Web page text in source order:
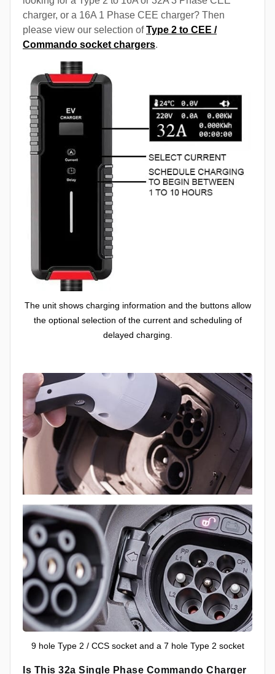
charger, or a 16A 1 Phase CEE charger? Then
please view our selection ofType 2 to CEE /
Commando socket chargers.
The unit shows charging information and the buttons allow
the optional selection of the current and scheduling of
delayed charging.
9 hole Type 2 / CCS socket and a 7 hole Type 2 socket
Is This 32a Single Phase Commando Charger